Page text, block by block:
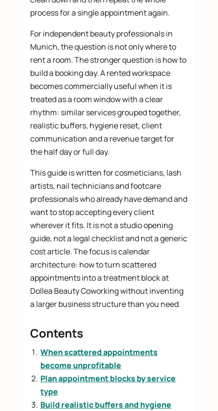
process for a single appointment again.
For independent beauty professionals in
Munich, the question is not only where to
rent a room. The stronger question is how to
build a booking day. A rented workspace
becomes commercially useful when it is
treated as a room window with a clear
rhythm: similar services grouped together,
realistic buffers, hygiene reset, client
communication and a revenue target for
the half day or full day.
This guide is written for cosmeticians, lash
artists, nail technicians and footcare
professionals who already have demand and
want to stop accepting every client
wherever it fits. It is not a studio opening
guide, not a legal checklist and not a generic
cost article. The focus is calendar
architecture: how to turn scattered
appointments into a treatment block at
Dollea Beauty Coworking without inventing
a larger business structure than you need.
Contents
When scattered appointments
become unprofitable
Plan appointment blocks by service
type
Build realistic buffers and hygiene